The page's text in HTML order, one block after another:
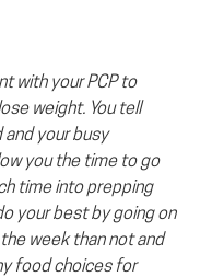
with your PCP to
weight. You tell
and your busy
you the time to go
time into prepping
your best by going on
week than not and
food choices for